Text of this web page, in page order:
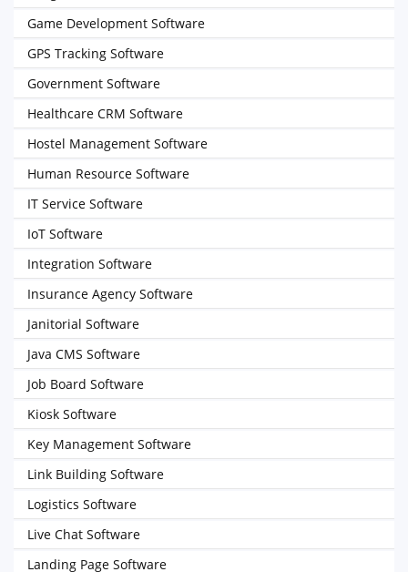
Game Development Software
GPS Tracking Software
Government Software
Healthcare CRM Software
Hostel Management Software
Human Resource Software
IT Service Software
IoT Software
Integration Software
Insurance Agency Software
Janitorial Software
Java CMS Software
Job Board Software
Kiosk Software
Key Management Software
Link Building Software
Logistics Software
Live Chat Software
Landing Page Software